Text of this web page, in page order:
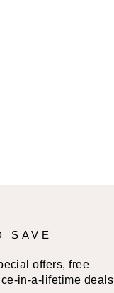
SAVE
offers, free
in-a-lifetime deals.